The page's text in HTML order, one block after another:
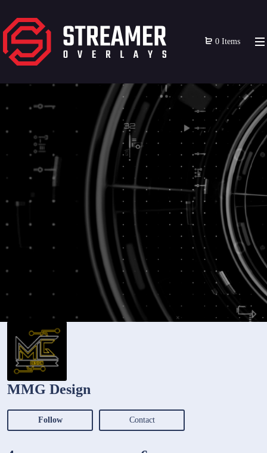
0 Items
MMG Design
Follow Contact